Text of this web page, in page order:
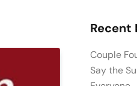
Recent
Couple
Say the